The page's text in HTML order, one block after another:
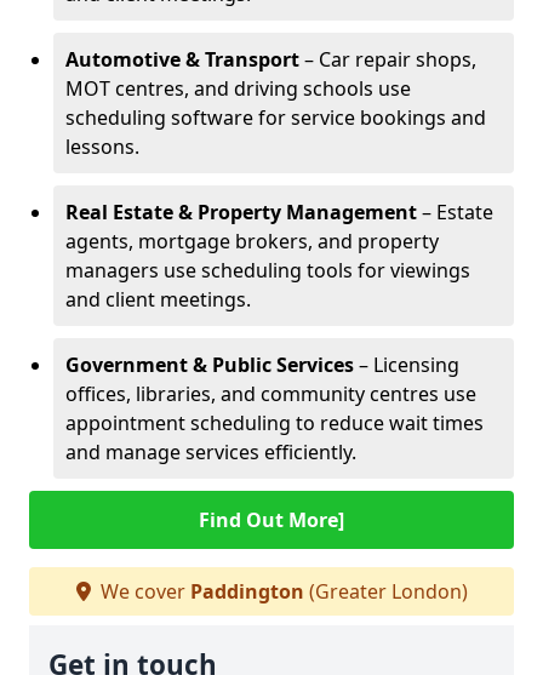
Automotive & Transport– Car repair shops,
MOT centres, and driving schools use
scheduling software for service bookings and
lessons.
Real Estate & Property Management– Estate
agents, mortgage brokers, and property
managers use scheduling tools for viewings
and client meetings.
Government & Public Services– Licensing
offices, libraries, and community centres use
appointment scheduling to reduce wait times
and manage services efficiently.
Find Out More]
We cover Paddington (Greater London)
Get in touch